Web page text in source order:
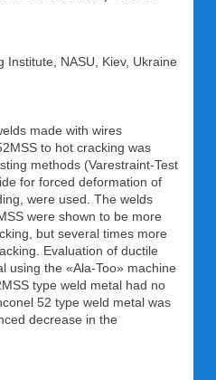
Institute, NASU, Kiev, Ukraine
made with wires
to hot cracking was
methods (Varestraint-Test
for forced deformation of
were used. The welds
were shown to be more
but several times more
Evaluation of ductile
using the «Ala-Too» machine
type weld metal had no
52 type weld metal was
decrease in the